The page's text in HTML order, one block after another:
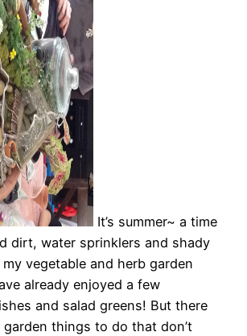
It’s summer~ a time
dirt, water sprinklers and shady
my vegetable and herb garden
already enjoyed a few
and salad greens! But there
things to do that don’t